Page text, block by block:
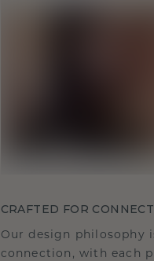
CRAFTED FOR
Our design philosophy
connection, with each